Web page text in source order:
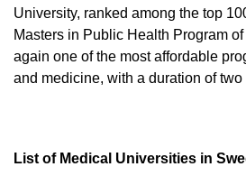
University, ranked among the top
Masters in Public Health Program
again one of the most affordable
and medicine, with a duration of two
List of Medical Universities in